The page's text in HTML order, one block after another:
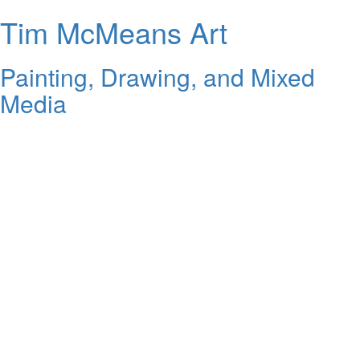
Tim McMeans Art
Painting, Drawing, and Mixed
Media